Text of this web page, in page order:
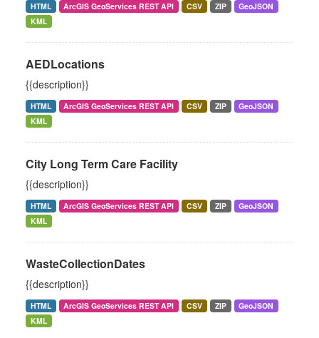
HTML ArcGIS GeoServices REST API CSV ZIP
GeoJSON
KML
AEDLocations
{{description}}
HTML ArcGIS GeoServices REST API CSV ZIP
GeoJSON
KML
City Long Term Care Facility
{{description}}
HTML ArcGIS GeoServices REST API CSV ZIP
GeoJSON
KML
WasteCollectionDates
{{description}}
HTML ArcGIS GeoServices REST API CSV ZIP
GeoJSON
KML